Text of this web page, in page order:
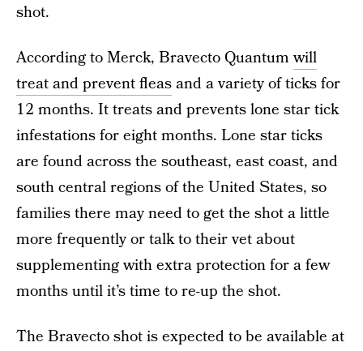
shot.
According to Merck, Bravecto Quantumwill
treat and prevent fleasand a variety of ticks for
12 months. It treats and prevents lone star tick
infestations for eight months. Lone star ticks
are found across the southeast, east coast, and
south central regions of the United States, so
families there may need to get the shot a little
more frequently or talk to their vet about
supplementing with extra protection for a few
months until it’s time to re-up the shot.
The Bravecto shot is expected to be available at